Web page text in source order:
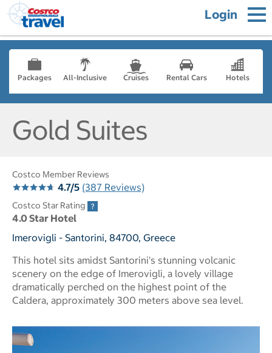
Login
Packages All-Inclusive Cruises Rental Cars Hotels
Gold Suites
Costco Member Reviews
4.7/5 (387 Reviews)
Costco Star Rating
4.0 Star Hotel
Imerovigli - Santorini, 84700, Greece
This hotel sits amidst Santorini's stunning volcanic
scenery on the edge of Imerovigli, a lovely village
dramatically perched on the highest point of the
Caldera, approximately 300 meters above sea level.